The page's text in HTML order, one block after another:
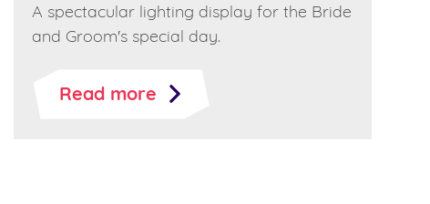
A spectacular lighting display for the Bride
and Groom's special day.
Read more